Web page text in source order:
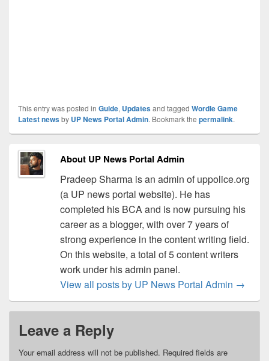
This entry was posted in Guide, Updatesand tagged Wordle Game
Latest newsby UP News Portal Admin. Bookmark the permalink.
About UP News Portal Admin
Pradeep Sharma is an admin of uppolice.org
(a UP news portal website). He has
completed his BCA and is now pursuing his
career as a blogger, with over 7 years of
strong experience in the content writing field.
On this website, a total of 5 content writers
work under his admin panel.
View all posts by UP News Portal Admin →
Leave a Reply
Your email address will not be published. Required fields are